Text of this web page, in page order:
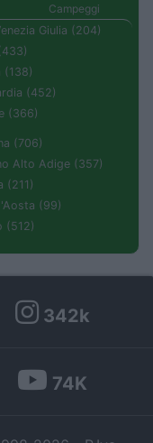
Campeggi
Giulia (204)
(138)
(452)
(366)
(706)
Alto Adige (357)
(211)
(99)
(512)
342k
74K